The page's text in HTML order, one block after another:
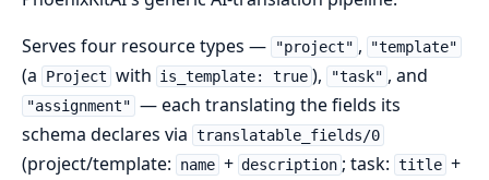
Serves four resource types —
"project" , "template"
(a Project with is_template: true ), "task" , and
"assignment" — each translating the fields its
schema declares via translatable_fields/0
(project/template: name + description ; task: title +